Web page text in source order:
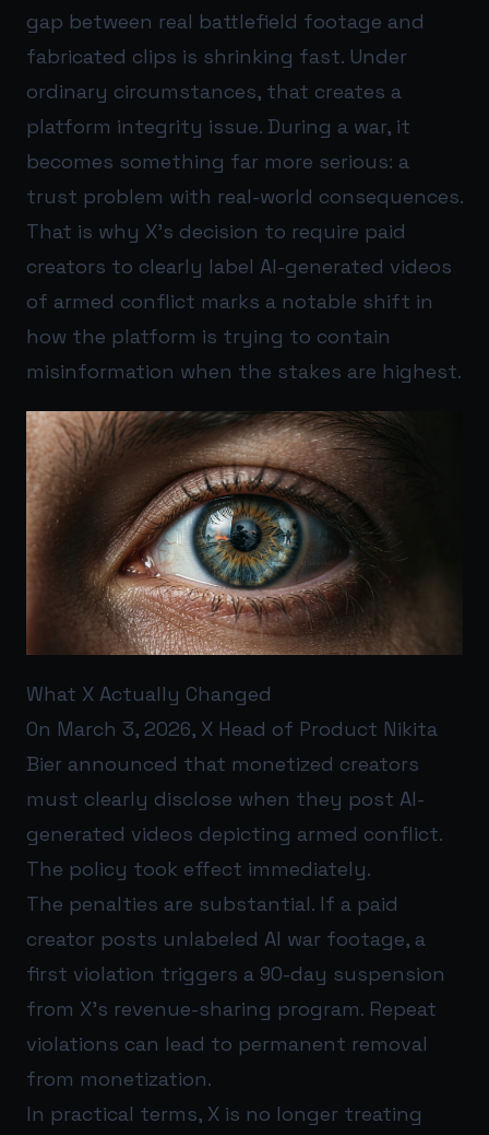
gap between real battlefield footage and
fabricated clips is shrinking fast. Under
ordinary circumstances, that creates a
platform integrity issue. During a war, it
becomes something far more serious: a
trust problem with real-world consequences.
That is why X’s decision to require paid
creators to clearly label AI-generated videos
of armed conflict marks a notable shift in
how the platform is trying to contain
misinformation when the stakes are highest.
What X Actually Changed
On March 3, 2026, X Head of Product Nikita
Bier announced that monetized creators
must clearly disclose when they post AI-
generated videos depicting armed conflict.
The policy took effect immediately.
The penalties are substantial. If a paid
creator posts unlabeled AI war footage, a
first violation triggers a 90-day suspension
from X’s revenue-sharing program. Repeat
violations can lead to permanent removal
from monetization.
In practical terms, X is no longer treating